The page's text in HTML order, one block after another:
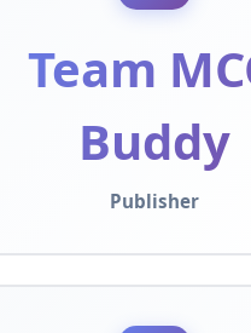
Team
Buddy
Publisher